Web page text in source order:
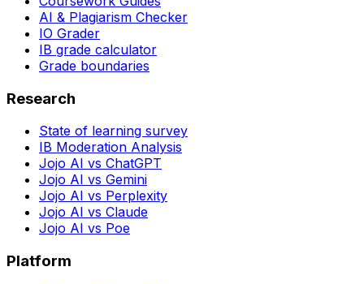
AI & Plagiarism Checker
IO Grader
IB grade calculator
Grade boundaries
Research
State of learning survey
IB Moderation Analysis
Jojo AI vs ChatGPT
Jojo AI vs Gemini
Jojo AI vs Perplexity
Jojo AI vs Claude
Jojo AI vs Poe
Platform